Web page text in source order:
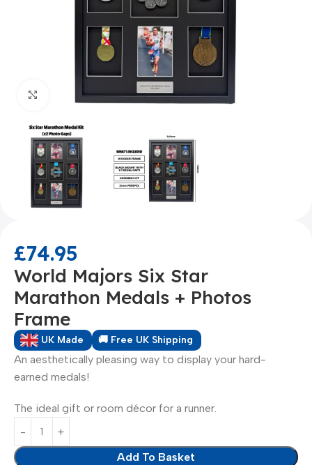
Click to enlarge
£74.95
World Majors Six Star
Marathon Medals + Photos
Frame
UK Made 🚚 Free UK Shipping
An aesthetically pleasing way to display your hard-
earned medals!
The ideal gift or room décor for a runner.
Add To Basket